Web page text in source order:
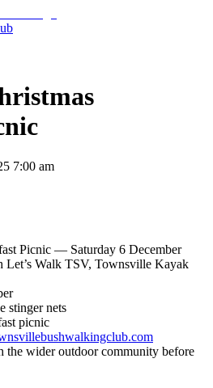
7:00 am
Picnic — Saturday 6 December
Let’s Walk TSV, Townsville Kayak
stinger nets
picnic
the wider outdoor community before